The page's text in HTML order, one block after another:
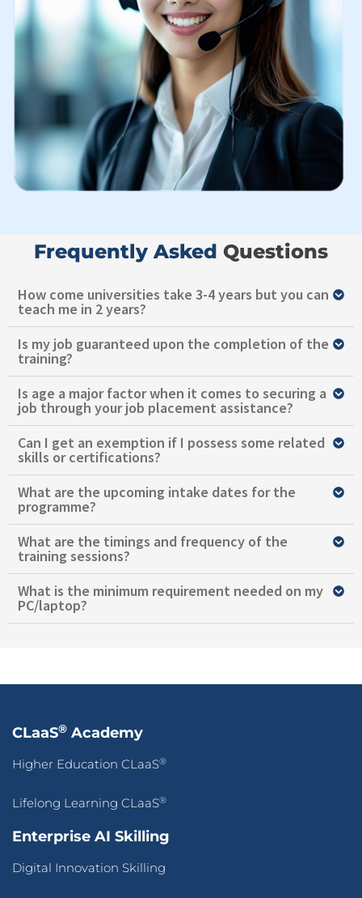
Frequently Asked ​ Questions
How come universities take 3-4 years but you can
teach me in 2 years?
Is my job guaranteed upon the completion of the
training?
Is age a major factor when it comes to securing a
job through your job placement assistance?
Can I get an exemption if I possess some related
skills or certifications?
What are the upcoming intake dates for the
programme?
What are the timings and frequency of the
training sessions?
What is the minimum requirement needed on my
PC/laptop?
CLaaS® Academy
Higher Education CLaaS®
Lifelong Learning CLaaS®
Enterprise AI Skilling
Digital Innovation Skilling